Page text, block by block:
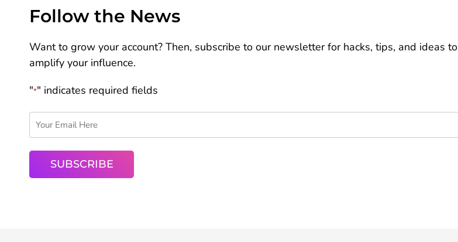
Follow the News
Want to grow your account? Then, subscribe to our newsletter for hacks, tips, and ideas to
amplify your influence.
"*" indicates required fields